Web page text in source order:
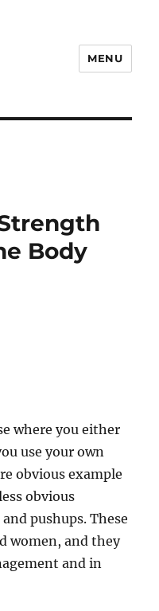
MENU
Body
where you either
use your own
obvious example
obvious
pushups. These
women, and they
and in